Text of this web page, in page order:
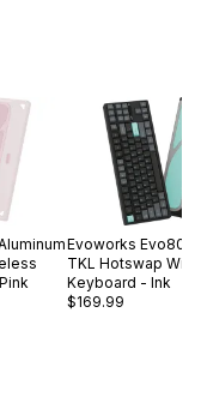
Evoworks Evo80
TKL Hotswap
Keyboard - Ink
$169.99